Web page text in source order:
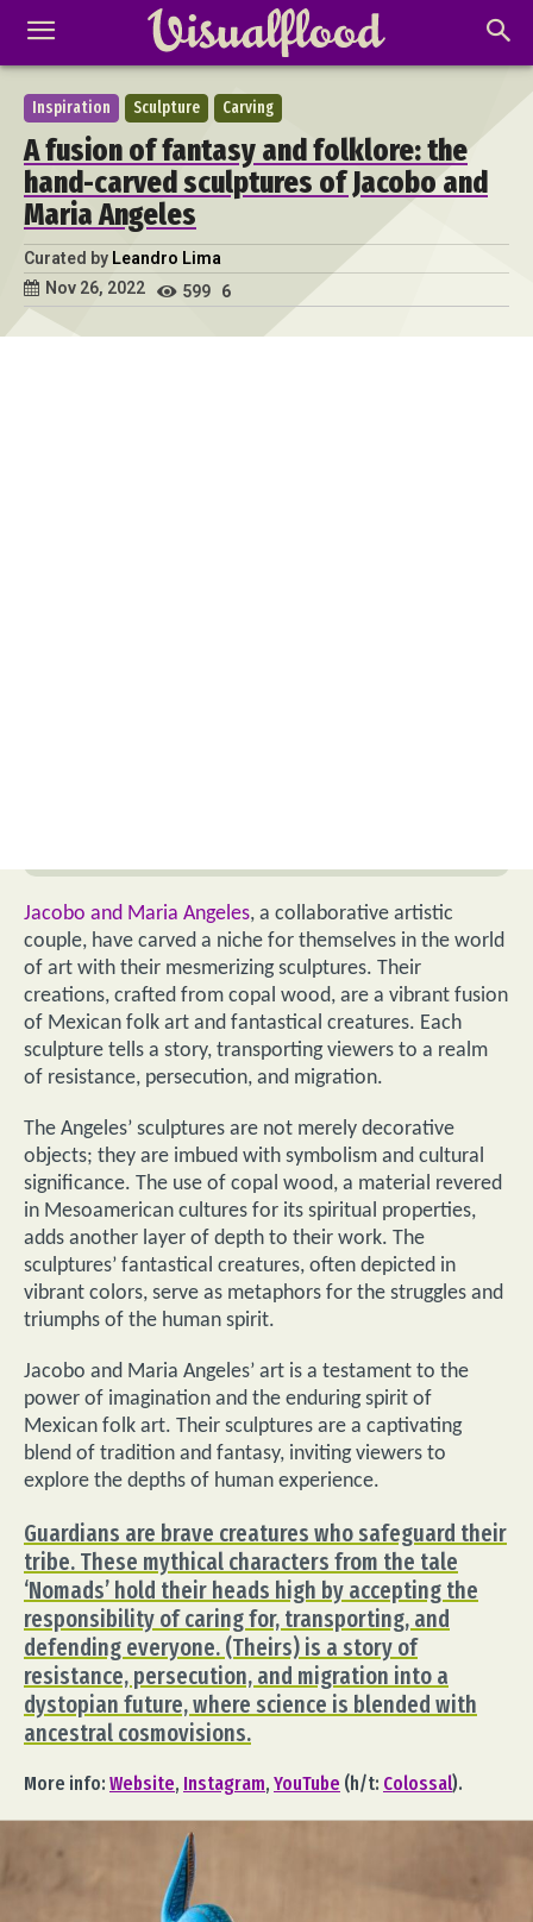
Inspiration Sculpture Carving
A fusion of fantasy and folklore: the
hand-carved sculptures of Jacobo and
Maria Angeles
Curated by Leandro Lima
Nov 26, 2022
599 6
Jacobo and Maria Angeles, a collaborative artistic
couple, have carved a niche for themselves in the world
of art with their mesmerizing sculptures. Their
creations, crafted from copal wood, are a vibrant fusion
of Mexican folk art and fantastical creatures. Each
sculpture tells a story, transporting viewers to a realm
of resistance, persecution, and migration.
The Angeles’ sculptures are not merely decorative
objects; they are imbued with symbolism and cultural
significance. The use of copal wood, a material revered
in Mesoamerican cultures for its spiritual properties,
adds another layer of depth to their work. The
sculptures’ fantastical creatures, often depicted in
vibrant colors, serve as metaphors for the struggles and
triumphs of the human spirit.
Jacobo and Maria Angeles’ art is a testament to the
power of imagination and the enduring spirit of
Mexican folk art. Their sculptures are a captivating
blend of tradition and fantasy, inviting viewers to
explore the depths of human experience.
Guardians are brave creatures who safeguard their
tribe. These mythical characters from the tale
‘Nomads’ hold their heads high by accepting the
responsibility of caring for, transporting, and
defending everyone. (Theirs) is a story of
resistance, persecution, and migration into a
dystopian future, where science is blended with
ancestral cosmovisions.
More info: Website, Instagram, YouTube (h/t: Colossal).